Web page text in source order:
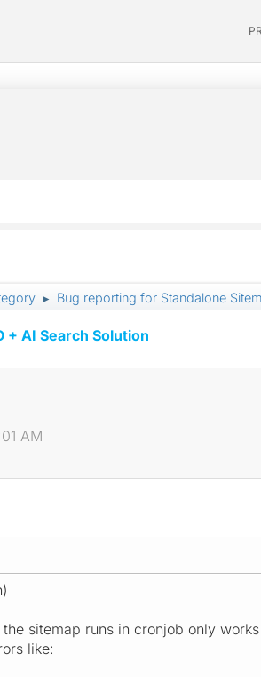
► Bug reporting for Standalone
+ AI Search Solution
AM
sitemap runs in cronjob only
like: